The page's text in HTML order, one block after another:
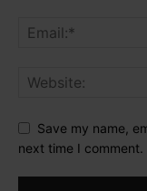
Save my name,
next time I comment.